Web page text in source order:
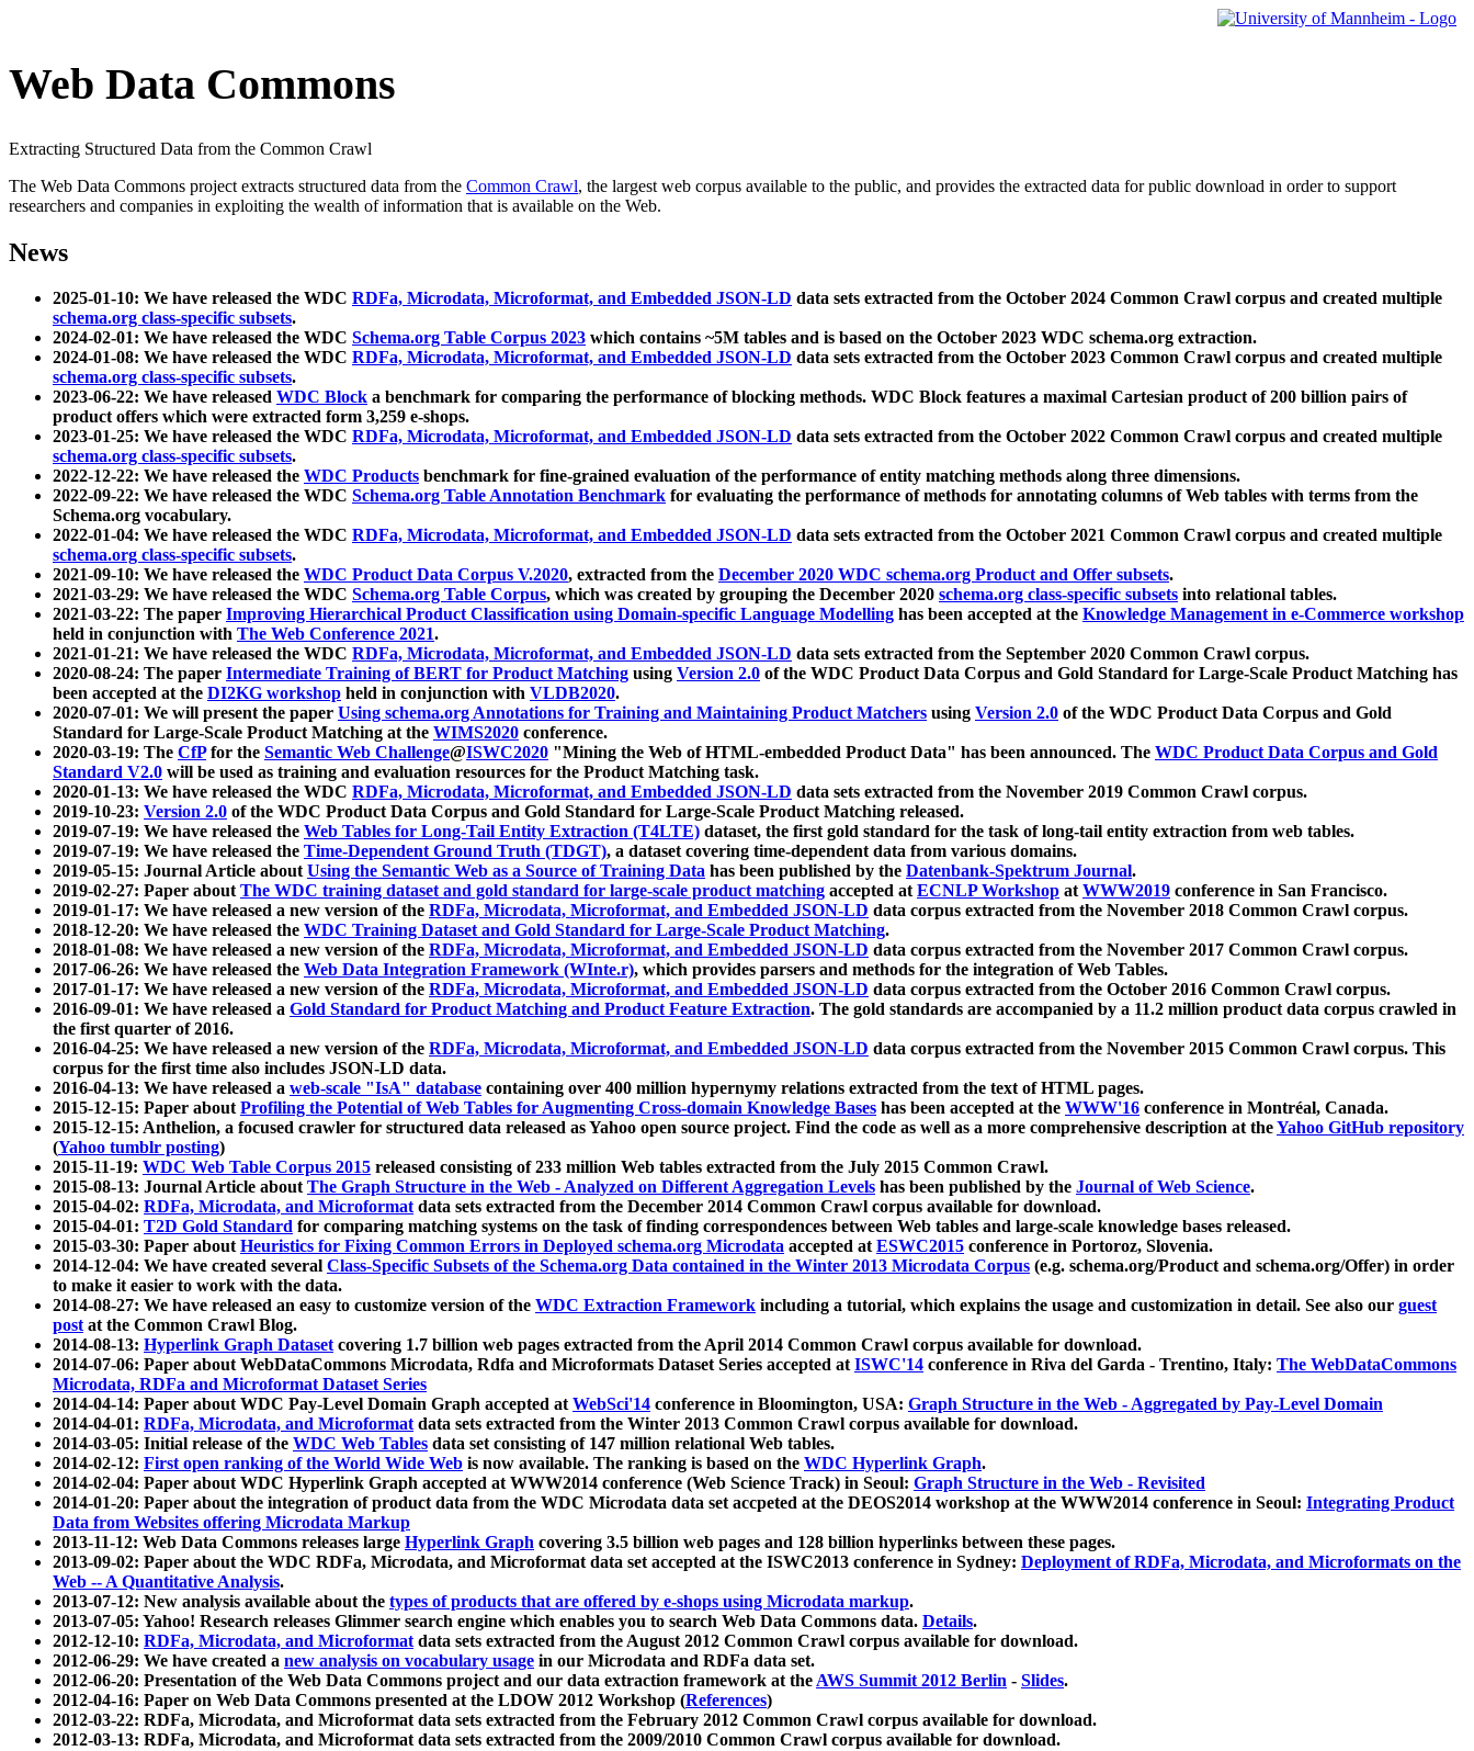
Web Data Commons
Extracting Structured Data from the Common Crawl
The Web Data Commons project extracts structured data from the Common Crawl, the largest web corpus available to the public, and provides the extracted data for public download in order to support
researchers and companies in exploiting the wealth of information that is available on the Web.
News
2025-01-10: We have released the WDC RDFa, Microdata, Microformat, and Embedded JSON-LD data sets extracted from the October 2024 Common Crawl corpus and created multiple
schema.org class-specific subsets.
2024-02-01: We have released the WDC Schema.org Table Corpus 2023 which contains ~5M tables and is based on the October 2023 WDC schema.org extraction.
2024-01-08: We have released the WDC RDFa, Microdata, Microformat, and Embedded JSON-LD data sets extracted from the October 2023 Common Crawl corpus and created multiple
schema.org class-specific subsets.
2023-06-22: We have released WDC Block a benchmark for comparing the performance of blocking methods. WDC Block features a maximal Cartesian product of 200 billion pairs of
product offers which were extracted form 3,259 e-shops.
2023-01-25: We have released the WDC RDFa, Microdata, Microformat, and Embedded JSON-LD data sets extracted from the October 2022 Common Crawl corpus and created multiple
schema.org class-specific subsets.
2022-12-22: We have released the WDC Products benchmark for fine-grained evaluation of the performance of entity matching methods along three dimensions.
2022-09-22: We have released the WDC Schema.org Table Annotation Benchmark for evaluating the performance of methods for annotating columns of Web tables with terms from the
Schema.org vocabulary.
2022-01-04: We have released the WDC RDFa, Microdata, Microformat, and Embedded JSON-LD data sets extracted from the October 2021 Common Crawl corpus and created multiple
schema.org class-specific subsets.
2021-09-10: We have released the WDC Product Data Corpus V.2020, extracted from the December 2020 WDC schema.org Product and Offer subsets.
2021-03-29: We have released the WDC Schema.org Table Corpus, which was created by grouping the December 2020 schema.org class-specific subsets into relational tables.
2021-03-22: The paper Improving Hierarchical Product Classification using Domain-specific Language Modelling has been accepted at the Knowledge Management in e-Commerce workshop
held in conjunction with The Web Conference 2021.
2021-01-21: We have released the WDC RDFa, Microdata, Microformat, and Embedded JSON-LD data sets extracted from the September 2020 Common Crawl corpus.
2020-08-24: The paper Intermediate Training of BERT for Product Matching using Version 2.0 of the WDC Product Data Corpus and Gold Standard for Large-Scale Product Matching has
been accepted at the DI2KG workshop held in conjunction with VLDB2020.
2020-07-01: We will present the paper Using schema.org Annotations for Training and Maintaining Product Matchers using Version 2.0 of the WDC Product Data Corpus and Gold
Standard for Large-Scale Product Matching at the WIMS2020 conference.
2020-03-19: The CfPfor the Semantic Web Challenge@ISWC2020 "Mining the Web of HTML-embedded Product Data" has been announced. The WDC Product Data Corpus and Gold
Standard V2.0 will be used as training and evaluation resources for the Product Matching task.
2020-01-13: We have released the WDC RDFa, Microdata, Microformat, and Embedded JSON-LD data sets extracted from the November 2019 Common Crawl corpus.
2019-10-23: Version 2.0 of the WDC Product Data Corpus and Gold Standard for Large-Scale Product Matching released.
2019-07-19: We have released the Web Tables for Long-Tail Entity Extraction (T4LTE) dataset, the first gold standard for the task of long-tail entity extraction from web tables.
2019-07-19: We have released the Time-Dependent Ground Truth (TDGT), a dataset covering time-dependent data from various domains.
2019-05-15: Journal Article aboutUsing the Semantic Web as a Source of Training Data has been published by the Datenbank-Spektrum Journal.
2019-02-27: Paper aboutThe WDC training dataset and gold standard for large-scale product matching accepted atECNLP Workshop atWWW2019 conference in San Francisco.
2019-01-17: We have released a new version of the RDFa, Microdata, Microformat, and Embedded JSON-LD data corpus extracted from the November 2018 Common Crawl corpus.
2018-12-20: We have released the WDC Training Dataset and Gold Standard for Large-Scale Product Matching.
2018-01-08: We have released a new version of the RDFa, Microdata, Microformat, and Embedded JSON-LD data corpus extracted from the November 2017 Common Crawl corpus.
2017-06-26: We have released the Web Data Integration Framework (WInte.r), which provides parsers and methods for the integration of Web Tables.
2017-01-17: We have released a new version of the RDFa, Microdata, Microformat, and Embedded JSON-LD data corpus extracted from the October 2016 Common Crawl corpus.
2016-09-01: We have released a Gold Standard for Product Matching and Product Feature Extraction. The gold standards are accompanied by a 11.2 million product data corpus crawled in
the first quarter of 2016.
2016-04-25: We have released a new version of the RDFa, Microdata, Microformat, and Embedded JSON-LD data corpus extracted from the November 2015 Common Crawl corpus. This
corpus for the first time also includes JSON-LD data.
2016-04-13: We have released a web-scale "IsA" database containing over 400 million hypernymy relations extracted from the text of HTML pages.
2015-12-15: Paper aboutProfiling the Potential of Web Tables for Augmenting Cross-domain Knowledge Bases has been accepted at the WWW'16 conference in Montréal, Canada.
2015-12-15: Anthelion, a focused crawler for structured data released as Yahoo open source project. Find the code as well as a more comprehensive description at theYahoo GitHub repository
(Yahoo tumblr posting)
2015-11-19: WDC Web Table Corpus 2015 released consisting of 233 million Web tables extracted from the July 2015 Common Crawl.
2015-08-13: Journal Article aboutThe Graph Structure in the Web - Analyzed on Different Aggregation Levels has been published by the Journal of Web Science.
2015-04-02: RDFa, Microdata, and Microformatdata sets extracted from the December 2014 Common Crawl corpus available for download.
2015-04-01: T2D Gold Standard for comparing matching systems on the task of finding correspondences between Web tables and large-scale knowledge bases released.
2015-03-30: Paper aboutHeuristics for Fixing Common Errors in Deployed schema.org Microdata accepted atESWC2015 conference in Portoroz, Slovenia.
2014-12-04: We have created several Class-Specific Subsets of the Schema.org Data contained in the Winter 2013 Microdata Corpus (e.g. schema.org/Product and schema.org/Offer) in order
to make it easier to work with the data.
2014-08-27: We have released an easy to customize version of the WDC Extraction Framework including a tutorial, which explains the usage and customization in detail. See also our guest
postat the Common Crawl Blog.
2014-08-13: Hyperlink Graph Datasetcovering 1.7 billion web pages extracted from the April 2014 Common Crawl corpus available for download.
2014-07-06: Paper about WebDataCommons Microdata, Rdfa and Microformats Dataset Series accepted atISWC'14 conference in Riva del Garda - Trentino, Italy: The WebDataCommons
Microdata, RDFa and Microformat Dataset Series
2014-04-14: Paper about WDC Pay-Level Domain Graph accepted atWebSci'14 conference in Bloomington, USA: Graph Structure in the Web - Aggregated by Pay-Level Domain
2014-04-01: RDFa, Microdata, and Microformatdata sets extracted from the Winter 2013 Common Crawl corpus available for download.
2014-03-05: Initial release of the WDC Web Tables data set consisting of 147 million relational Web tables.
2014-02-12: First open ranking of the World Wide Web is now available. The ranking is based on the WDC Hyperlink Graph.
2014-02-04: Paper about WDC Hyperlink Graph accepted at WWW2014 conference (Web Science Track) in Seoul: Graph Structure in the Web - Revisited
2014-01-20: Paper about the integration of product data from the WDC Microdata data set accpeted at the DEOS2014 workshop at the WWW2014 conference in Seoul: Integrating Product
Data from Websites offering Microdata Markup
2013-11-12: Web Data Commons releases large Hyperlink Graph covering 3.5 billion web pages and 128 billion hyperlinks between these pages.
2013-09-02: Paper about the WDC RDFa, Microdata, and Microformat data set accepted at the ISWC2013 conference in Sydney: Deployment of RDFa, Microdata, and Microformats on the
Web -- A Quantitative Analysis.
2013-07-12: New analysis available about the types of products that are offered by e-shops using Microdata markup.
2013-07-05: Yahoo! Research releases Glimmer search engine which enables you to search Web Data Commons data. Details.
2012-12-10: RDFa, Microdata, and Microformatdata sets extracted from the August 2012 Common Crawl corpus available for download.
2012-06-29: We have created a new analysis on vocabulary usage in our Microdata and RDFa data set.
2012-06-20: Presentation of the Web Data Commons project and our data extraction framework at theAWS Summit 2012 Berlin - Slides.
2012-04-16: Paper on Web Data Commons presented at the LDOW 2012 Workshop (References)
2012-03-22: RDFa, Microdata, and Microformat data sets extracted from the February 2012 Common Crawl corpus available for download.
2012-03-13: RDFa, Microdata, and Microformat data sets extracted from the 2009/2010 Common Crawl corpus available for download.